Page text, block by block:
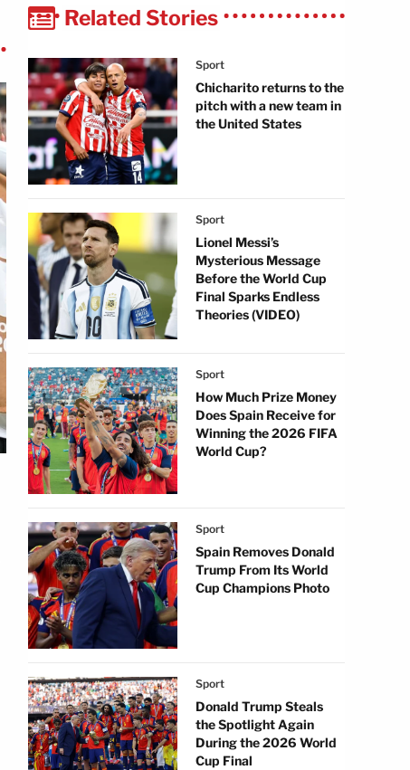
Related Stories
Sport
Chicharito returns to the
pitch with a new team in
the United States
Sport
Lionel Messi’s
Mysterious Message
Before the World Cup
Final Sparks Endless
Theories (VIDEO)
Sport
How Much Prize Money
Does Spain Receive for
Winning the 2026 FIFA
World Cup?
Sport
Spain Removes Donald
Trump From Its World
Cup Champions Photo
Sport
Donald Trump Steals
the Spotlight Again
During the 2026 World
Cup Final